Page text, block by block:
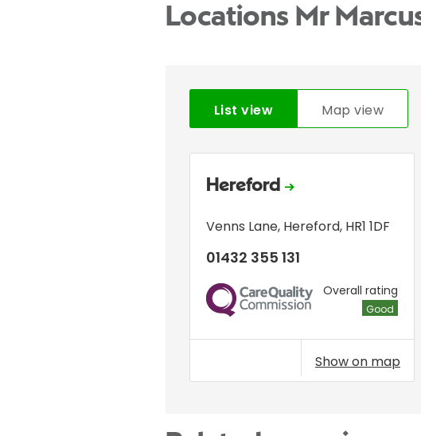
Locations Mr
List view Map view
Hereford
Venns Lane, Hereford, HR1 1DF
01432 355 131
CQC
Overall rating
Good
Show on map